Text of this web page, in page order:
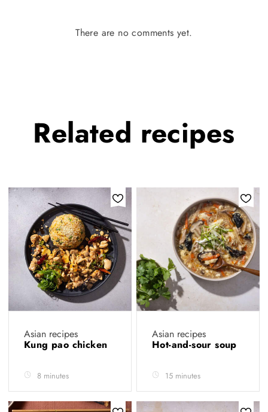
There are no comments yet.
Related recipes
Asian recipes
Kung pao chicken
8 minutes
Asian recipes
Hot-and-sour soup
15 minutes